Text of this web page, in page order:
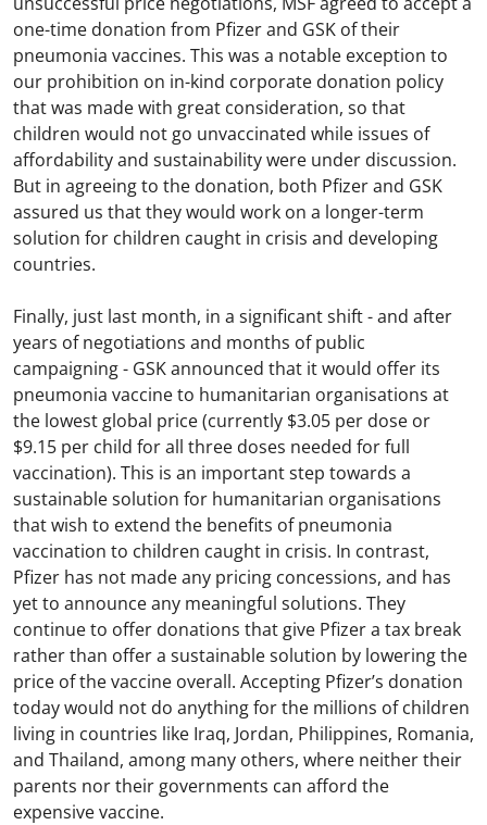
one-time donation from Pfizer and GSK of their
pneumonia vaccines. This was a notable exception to
our prohibition on in-kind corporate donation policy
that was made with great consideration, so that
children would not go unvaccinated while issues of
affordability and sustainability were under discussion.
But in agreeing to the donation, both Pfizer and GSK
assured us that they would work on a longer-term
solution for children caught in crisis and developing
countries.
Finally, just last month, in a significant shift - and after
years of negotiations and months of public
campaigning - GSK announced that it would offer its
pneumonia vaccine to humanitarian organisations at
the lowest global price (currently $3.05 per dose or
$9.15 per child for all three doses needed for full
vaccination). This is an important step towards a
sustainable solution for humanitarian organisations
that wish to extend the benefits of pneumonia
vaccination to children caught in crisis. In contrast,
Pfizer has not made any pricing concessions, and has
yet to announce any meaningful solutions. They
continue to offer donations that give Pfizer a tax break
rather than offer a sustainable solution by lowering the
price of the vaccine overall. Accepting Pfizer’s donation
today would not do anything for the millions of children
living in countries like Iraq, Jordan, Philippines, Romania,
and Thailand, among many others, where neither their
parents nor their governments can afford the
expensive vaccine.